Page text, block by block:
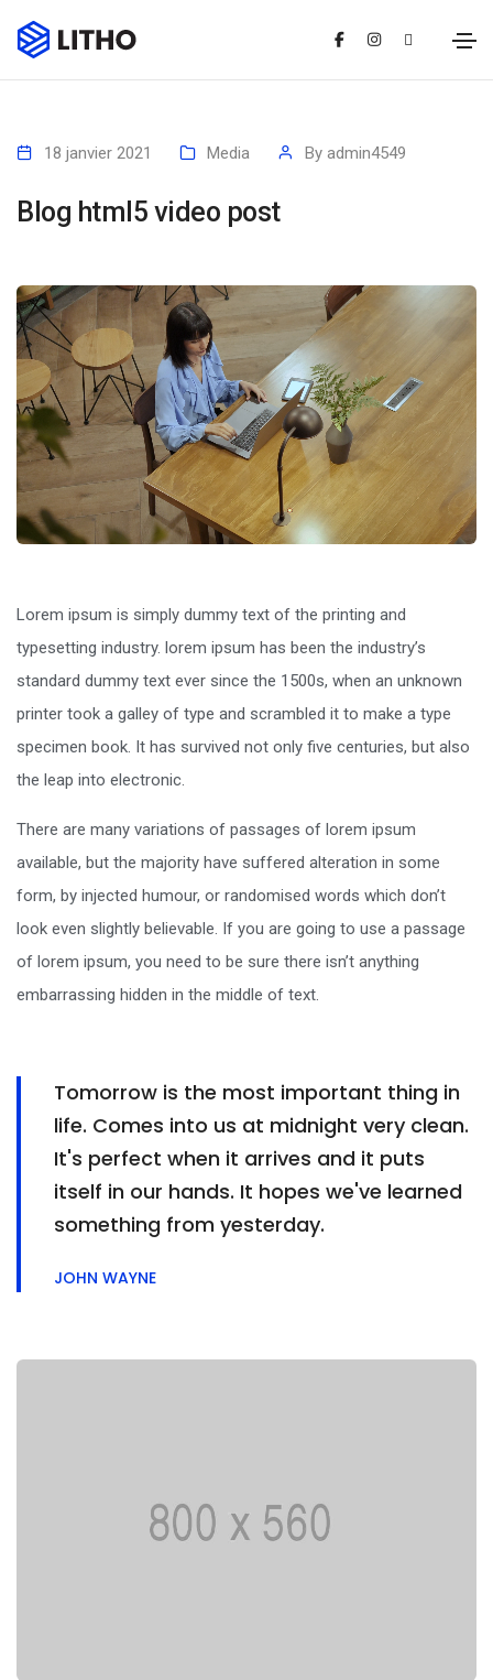
18 janvier 2021 Media By admin4549
Blog html5 video post
Lorem ipsum is simply dummy text of the printing and
typesetting industry. lorem ipsum has been the industry’s
standard dummy text ever since the 1500s, when an unknown
printer took a galley of type and scrambled it to make a type
specimen book. It has survived not only five centuries, but also
the leap into electronic.
There are many variations of passages of lorem ipsum
available, but the majority have suffered alteration in some
form, by injected humour, or randomised words which don’t
look even slightly believable. If you are going to use a passage
of lorem ipsum, you need to be sure there isn’t anything
embarrassing hidden in the middle of text.
Tomorrow is the most important thing in
life. Comes into us at midnight very clean.
It's perfect when it arrives and it puts
itself in our hands. It hopes we've learned
something from yesterday.
JOHN WAYNE